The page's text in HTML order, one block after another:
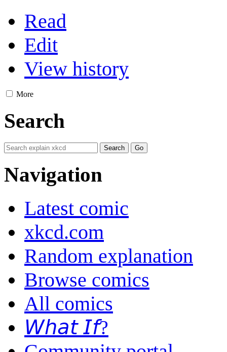
Read
Edit
View history
More
Search
Navigation
Latest comic
xkcd.com
Random explanation
Browse comics
All comics
𝘞𝘩𝘢𝘵 𝘐𝘧?